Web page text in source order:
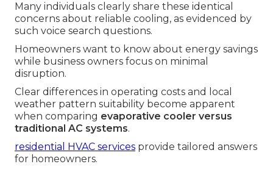
Many individuals clearly share these identical
concerns about reliable cooling, as evidenced by
such voice search questions.
Homeowners want to know about energy savings
while business owners focus on minimal
disruption.
Clear differences in operating costs and local
weather pattern suitability become apparent
when comparing evaporative cooler versus
traditional AC systems.
residential HVAC services provide tailored answers
for homeowners.